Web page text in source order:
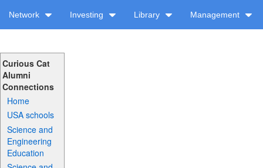
Network Investing Library Management
Curious Cat
Alumni
Connections
Home
USA schools
Science and
Engineering
Education